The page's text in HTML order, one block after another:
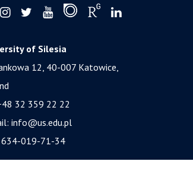
of Silesia
12, 40-007 Katowice,
32 359 22 22
info@us.edu.pl
634-019-71-34